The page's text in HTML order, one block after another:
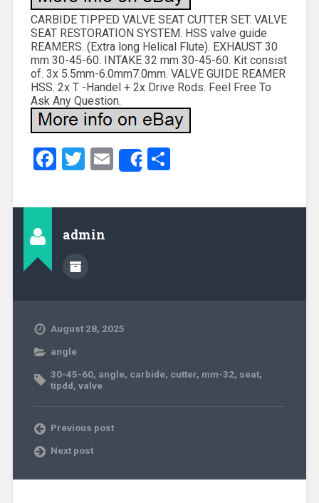
CARBIDE TIPPED VALVE SEAT CUTTER SET. VALVE
SEAT RESTORATION SYSTEM. HSS valve guide
REAMERS. (Extra long Helical Flute). EXHAUST 30
mm 30-45-60. INTAKE 32 mm 30-45-60. Kit consist
of. 3x 5.5mm-6.0mm7.0mm. VALVE GUIDE REAMER
HSS. 2x T -Handel + 2x Drive Rods. Feel Free To
Ask Any Question.
Facebook
Twitter
EmailShareShare
admin
August 28, 2025
angle
30-45-60, angle, carbide, cutter, mm-32, seat,
tipdd, valve
Previous post
Next post